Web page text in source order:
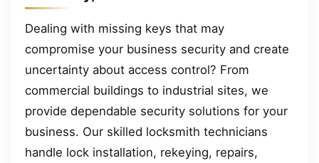
Dealing with missing keys that may
compromise your business security and create
uncertainty about access control? From
commercial buildings to industrial sites, we
provide dependable security solutions for your
business. Our skilled locksmith technicians
handle lock installation, rekeying, repairs,